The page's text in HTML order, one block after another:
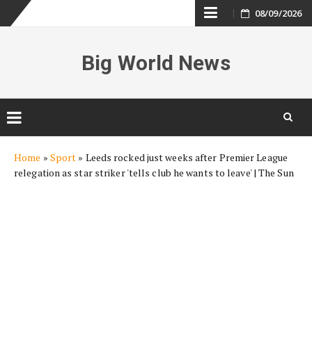
Skip
content
08/09/2026
Big World News
content
Home » Sport » Leeds rocked just weeks after Premier League
relegation as star striker 'tells club he wants to leave' | The Sun